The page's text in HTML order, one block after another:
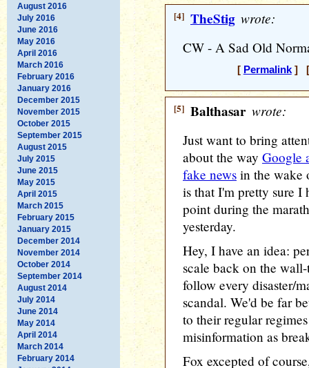
August 2016
July 2016
June 2016
May 2016
April 2016
March 2016
February 2016
January 2016
December 2015
November 2015
October 2015
September 2015
August 2015
July 2015
June 2015
May 2015
April 2015
March 2015
February 2015
January 2015
December 2014
November 2014
October 2014
September 2014
August 2014
July 2014
June 2014
May 2014
April 2014
March 2014
February 2014
[4] TheStig wrote:
CW - A Sad Old
[ Permalink] [
[5] Balthasar wrote:
Just want to bring
about the way Google
fake news in the wake
is that I'm pretty sure I
point during the
yesterday.
Hey, I have an idea:
scale back on the
follow every disaster/
scandal. We'd be far
to their regular
misinformation as
Fox excepted of